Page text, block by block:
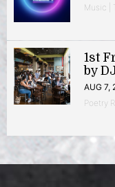
Music |
1st
by
AUG 7,
Poetry